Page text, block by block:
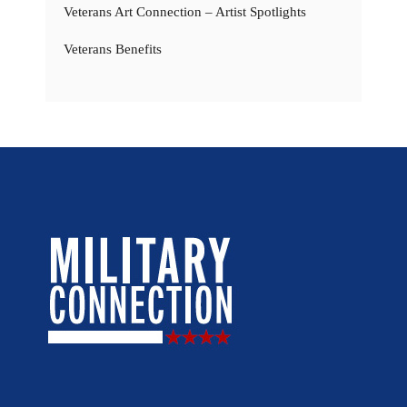
Veterans Art Connection – Artist Spotlights
Veterans Benefits